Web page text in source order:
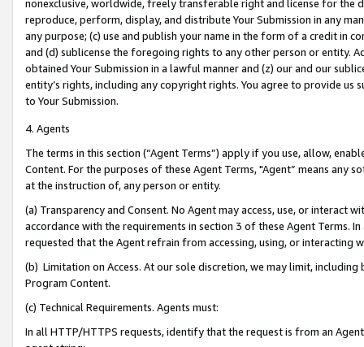
nonexclusive, worldwide, freely transferable right and license for
reproduce, perform, display, and distribute Your Submission in any
any purpose; (c) use and publish your name in the form of a credit in
and (d) sublicense the foregoing rights to any other person or entity.
obtained Your Submission in a lawful manner and (z) our and our
entity’s rights, including any copyright rights. You agree to provide us
to Your Submission.
4. Agents
The terms in this section (“Agent Terms”) apply if you use, allow,
Content. For the purposes of these Agent Terms, "Agent” means
at the instruction of, any person or entity.
(a) Transparency and Consent. No Agent may access, use, or
accordance with the requirements in section 3 of these Agent Terms.
requested that the Agent refrain from accessing, using, or interacting
(b) Limitation on Access. At our sole discretion, we may limit,
Program Content.
(c) Technical Requirements. Agents must:
In all HTTP/HTTPS requests, identify that the request is from an